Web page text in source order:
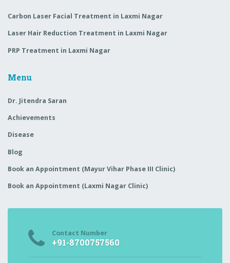
Carbon Laser Facial Treatment in Laxmi Nagar
Laser Hair Reduction Treatment in Laxmi Nagar
PRP Treatment in Laxmi Nagar
Menu
Dr. Jitendra Saran
Achievements
Disease
Blog
Book an Appointment (Mayur Vihar Phase III Clinic)
Book an Appointment (Laxmi Nagar Clinic)
Contact Number
+91-8700757560